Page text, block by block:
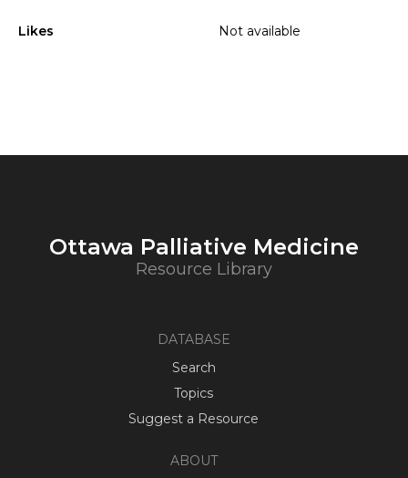
Likes Not available
Ottawa Palliative Medicine
Resource Library
DATABASE
Search
Topics
Suggest a Resource
ABOUT